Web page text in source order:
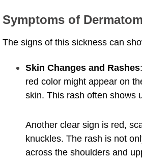
​Symptoms of
​The signs of this sickness can
​Skin Changes and Rashes
red color might appear on
skin. This rash often shows
Another clear sign is red,
knuckles. ​The rash is not
across the shoulders and